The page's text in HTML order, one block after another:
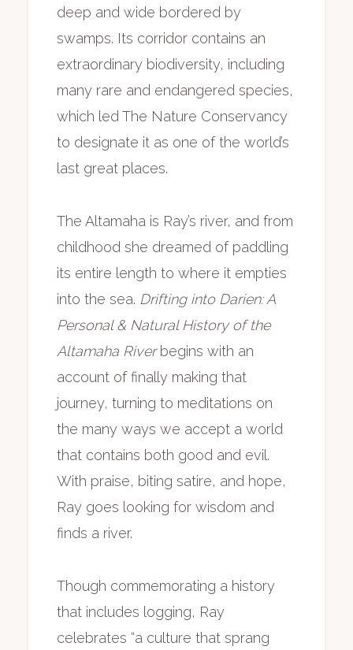
deep and wide bordered by
swamps. Its corridor contains an
extraordinary biodiversity, including
many rare and endangered species,
which led The Nature Conservancy
to designate it as one of the world’s
last great places.
The Altamaha is Ray’s river, and from
childhood she dreamed of paddling
its entire length to where it empties
into the sea. Drifting into Darien: A
Personal & Natural History of the
Altamaha Riverbegins with an
account of finally making that
journey, turning to meditations on
the many ways we accept a world
that contains both good and evil.
With praise, biting satire, and hope,
Ray goes looking for wisdom and
finds a river.
Though commemorating a history
that includes logging, Ray
celebrates “a culture that sprang